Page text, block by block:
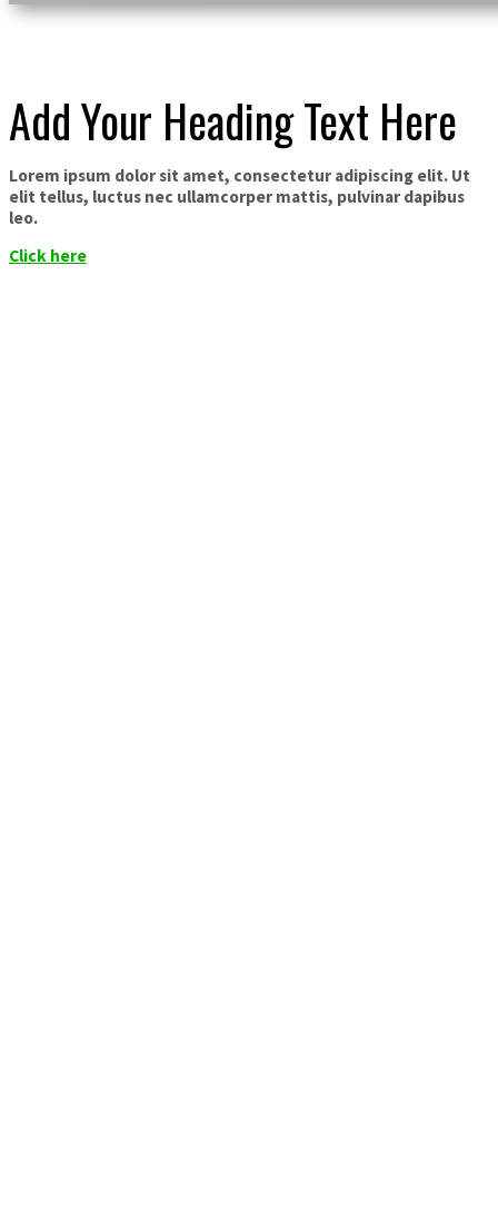
Add Your Heading Text Here
Lorem ipsum dolor sit amet, consectetur adipiscing elit. Ut
elit tellus, luctus nec ullamcorper mattis, pulvinar dapibus
leo.
Click here